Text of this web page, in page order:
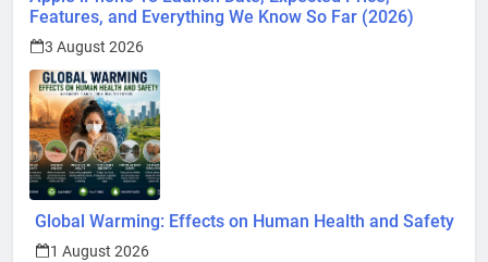
3 August 2026
Global Warming: Effects on Human Health and Safety
1 August 2026